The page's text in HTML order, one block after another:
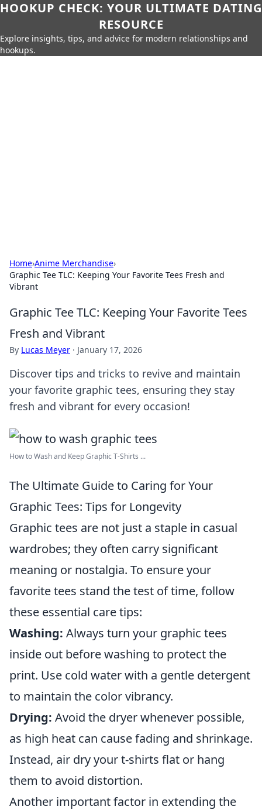
HOOKUP CHECK: YOUR ULTIMATE DATING
RESOURCE
Explore insights, tips, and advice for modern relationships and
hookups.
Home›Anime Merchandise›
Graphic Tee TLC: Keeping Your Favorite Tees Fresh and
Vibrant
Graphic Tee TLC: Keeping Your Favorite Tees
Fresh and Vibrant
By Lucas Meyer · January 17, 2026
Discover tips and tricks to revive and maintain
your favorite graphic tees, ensuring they stay
fresh and vibrant for every occasion!
How to Wash and Keep Graphic T-Shirts ...
The Ultimate Guide to Caring for Your
Graphic Tees: Tips for Longevity
Graphic tees are not just a staple in casual
wardrobes; they often carry significant
meaning or nostalgia. To ensure your
favorite tees stand the test of time, follow
these essential care tips:
Washing: Always turn your graphic tees
inside out before washing to protect the
print. Use cold water with a gentle detergent
to maintain the color vibrancy.
Drying: Avoid the dryer whenever possible,
as high heat can cause fading and shrinkage.
Instead, air dry your t-shirts flat or hang
them to avoid distortion.
Another important factor in extending the